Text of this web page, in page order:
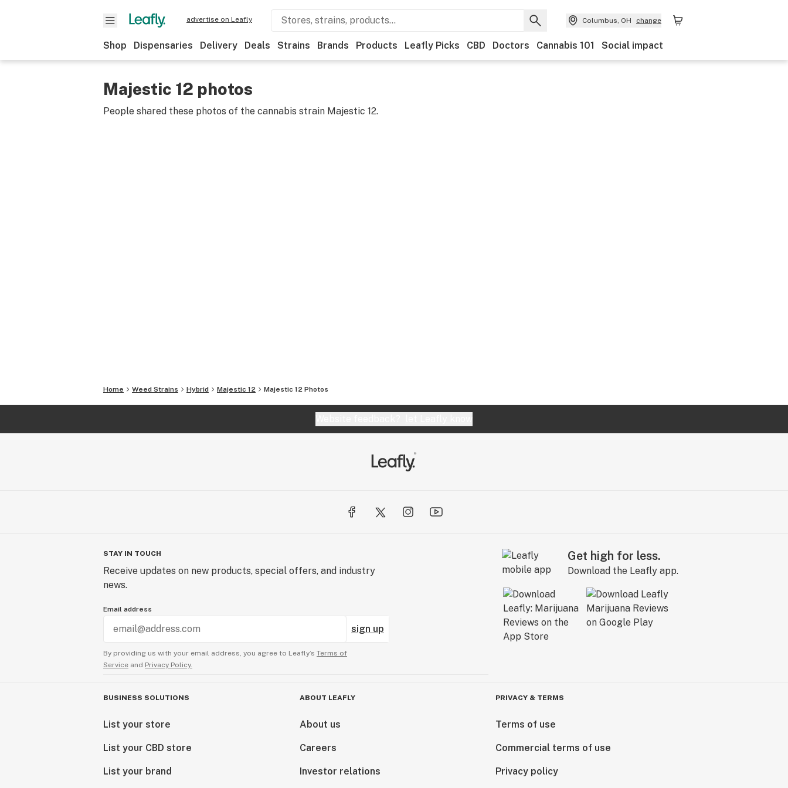
advertise on Leafly Columbus, OH change
Shop Dispensaries Delivery Deals Strains Brands Products Leafly Picks CBD Doctors Cannabis 101 Social impact
Majestic 12 photos
People shared these photos of the cannabis strain Majestic 12.
Home Weed Strains Hybrid Majestic 12 Majestic 12 Photos
STAY IN TOUCH
Receive updates on new products, special offers, and industry
news.
Email address
sign up
By providing us with your email address, you agree to Leafly’s Terms of
Service and Privacy Policy.
Get high for less.
Download the Leafly app.
BUSINESS SOLUTIONS
List your store
List your CBD store
List your brand
ABOUT LEAFLY
About us
Careers
Investor relations
PRIVACY & TERMS
Terms of use
Commercial terms of use
Privacy policy